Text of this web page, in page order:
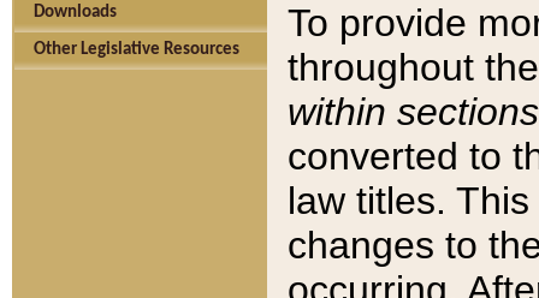
Downloads
Other Legislative Resources
To provide
throughout
within sections
converted to
law titles.
changes to